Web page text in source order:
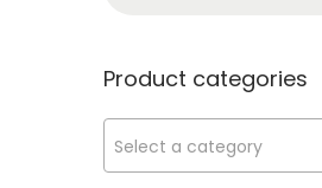
Product categories
Select a category